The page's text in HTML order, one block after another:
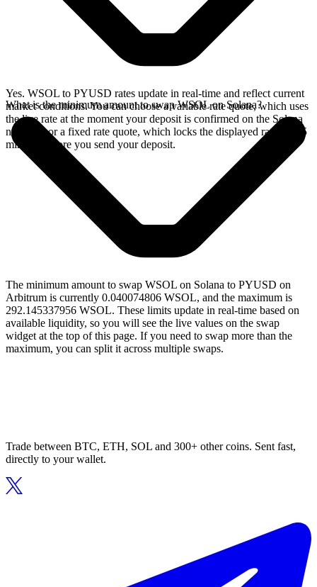
Yes. WSOL to PYUSD rates update in real-time and reflect current
market conditions. You can choose a variable rate quote, which uses
the live rate at the moment your deposit is confirmed on the Solana
network, or a fixed rate quote, which locks the displayed rate for 15
minutes before you send your deposit.
What is the minimum amount to swap WSOL on Solana?
The minimum amount to swap WSOL on Solana to PYUSD on
Arbitrum is currently 0.040074806 WSOL, and the maximum is
292.145337956 WSOL. These limits update in real-time based on
available liquidity, so you will see the live values on the swap
widget at the top of this page. If you need to swap more than the
maximum, you can split it across multiple swaps.
Trade between BTC, ETH, SOL and 300+ other coins. Sent fast,
directly to your wallet.